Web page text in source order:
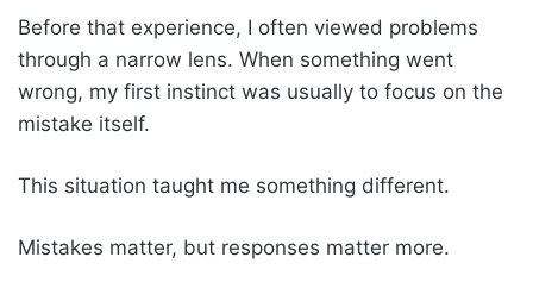
Before that experience, I often viewed problems
through a narrow lens. When something went
wrong, my first instinct was usually to focus on the
mistake itself.
This situation taught me something different.
Mistakes matter, but responses matter more.